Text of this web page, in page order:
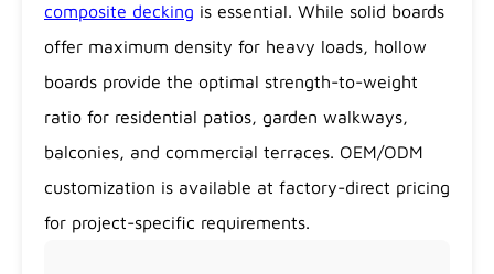
composite decking is essential. While solid boards
offer maximum density for heavy loads, hollow
boards provide the optimal strength-to-weight
ratio for residential patios, garden walkways,
balconies, and commercial terraces. OEM/ODM
customization is available at factory-direct pricing
for project-specific requirements.